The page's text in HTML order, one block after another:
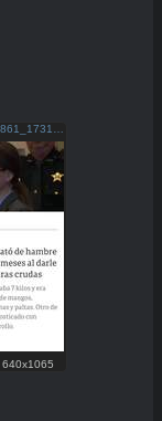
,640x1065